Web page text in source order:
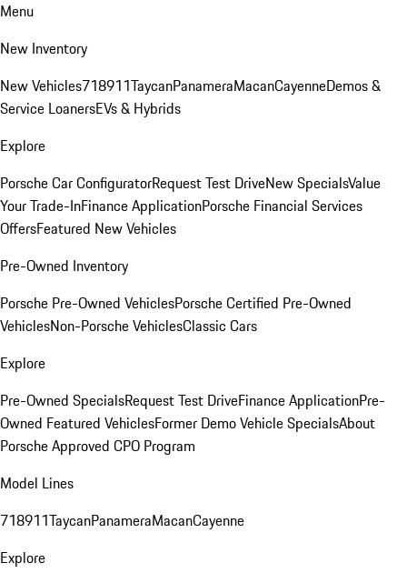
Menu
New Inventory
New Vehicles718911TaycanPanameraMacanCayenneDemos &
Service LoanersEVs & Hybrids
Explore
Porsche Car ConfiguratorRequest Test DriveNew SpecialsValue
Your Trade-InFinance ApplicationPorsche Financial Services
OffersFeatured New Vehicles
Pre-Owned Inventory
Porsche Pre-Owned VehiclesPorsche Certified Pre-Owned
VehiclesNon-Porsche VehiclesClassic Cars
Explore
Pre-Owned SpecialsRequest Test DriveFinance ApplicationPre-
Owned Featured VehiclesFormer Demo Vehicle SpecialsAbout
Porsche Approved CPO Program
Model Lines
718911TaycanPanameraMacanCayenne
Explore